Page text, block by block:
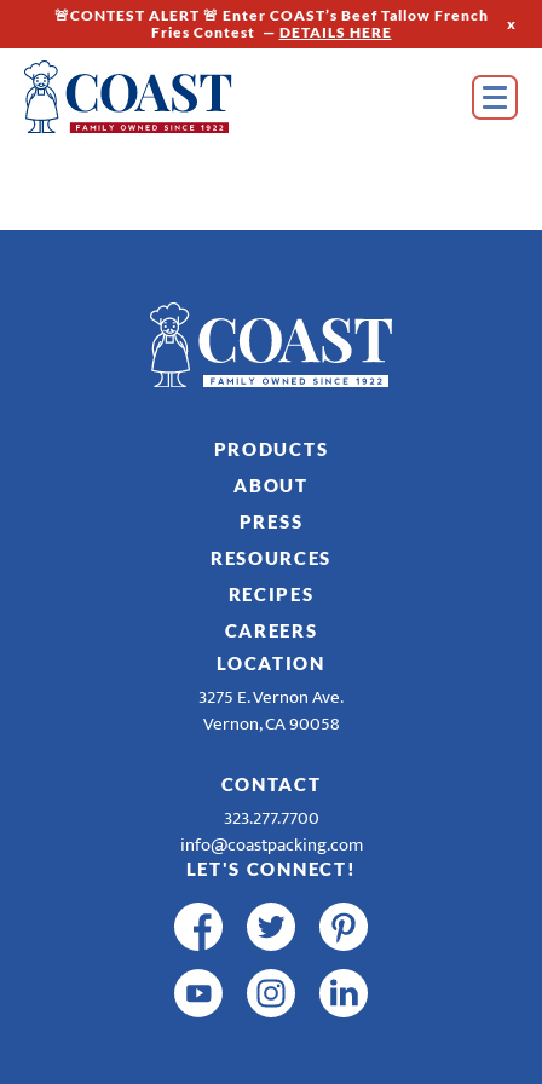
🚨CONTEST ALERT 🚨 Enter COAST’s Beef Tallow French
Fries Contest — DETAILS HERE x
PRODUCTS
ABOUT
PRESS
RESOURCES
RECIPES
CAREERS
LOCATION
3275 E. Vernon Ave.
Vernon, CA 90058
CONTACT
323.277.7700
info@coastpacking.com
LET'S CONNECT!